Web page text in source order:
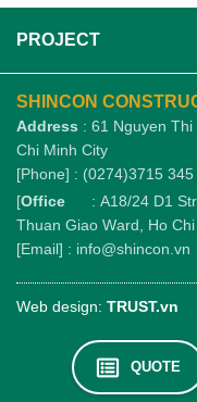
PROJECT
SHINCON
Address : 61 Nguyen
Chi Minh City
[Phone] : (0274)3715
[Office
: A18/24 D1
Thuan Giao Ward, Ho
[Email] :
Web design: TRUST.vn
QUOTE